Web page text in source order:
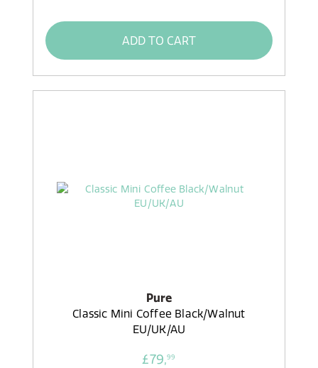
ADD TO CART
Pure
Classic Mini Coffee Black/Walnut
EU/UK/AU
£79,99